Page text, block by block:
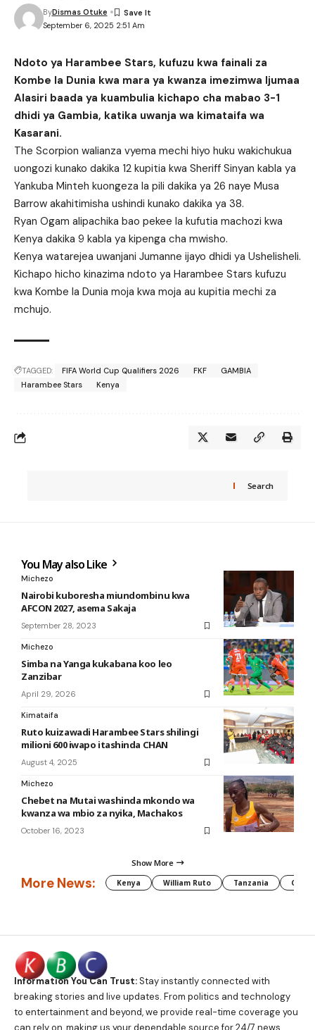
September 6, 2025 2:51 Am
ByDismas Otuke
Ndoto ya Harambee Stars, kufuzu kwa fainali za
Kombe la Dunia kwa mara ya kwanza imezimwa Ijumaa
Alasiri baada ya kuambulia kichapo cha mabao 3-1
dhidi ya Gambia, katika uwanja wa kimataifa wa
Kasarani.
The Scorpion walianza vyema mechi hiyo huku wakichukua
uongozi kunako dakika 12 kupitia kwa Sheriff Sinyan kabla ya
Yankuba Minteh kuongeza la pili dakika ya 26 naye Musa
Barrow akahitimisha ushindi kunako dakika ya 38.
Ryan Ogam alipachika bao pekee la kufutia machozi kwa
Kenya dakika 9 kabla ya kipenga cha mwisho.
Kenya watarejea uwanjani Jumanne ijayo dhidi ya Ushelisheli.
Kichapo hicho kinazima ndoto ya Harambee Stars kufuzu
kwa Kombe la Dunia moja kwa moja au kupitia mechi za
mchujo.
TAGGED: FIFA World Cup Qualifiers 2026 FKF
GAMBIA
Harambee Stars
Kenya
Search
You May also Like
Michezo
Nairobi kuboresha miundombinu kwa
AFCON 2027, asema Sakaja
September 28, 2023
Michezo
Simba na Yanga kukabana koo leo
Zanzibar
April 29, 2026
Kimataifa
Ruto kuizawadi Harambee Stars shilingi
milioni 600 iwapo itashinda CHAN
August 4, 2025
Michezo
Chebet na Mutai washinda mkondo wa
kwanza wa mbio za nyika, Machakos
October 16, 2023
Show More
More News: Kenya William Ruto Tanzania CAF
Information You Can Trust:Stay instantly connected with
breaking stories and live updates. From politics and technology
to entertainment and beyond, we provide real-time coverage you
can rely on, making us your dependable source for 24/7 news.